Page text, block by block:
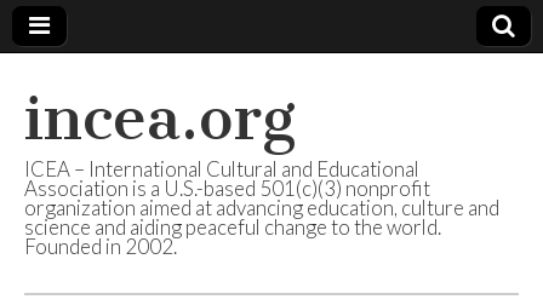
incea.org
ICEA – International Cultural and Educational
Association is a U.S.-based 501(c)(3) nonprofit
organization aimed at advancing education, culture and
science and aiding peaceful change to the world.
Founded in 2002.